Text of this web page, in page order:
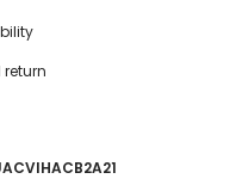
return